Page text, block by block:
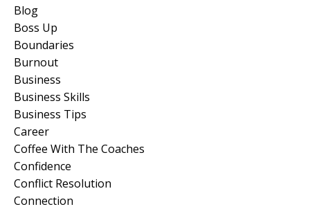
Blog
Boss Up
Boundaries
Burnout
Business
Business Skills
Business Tips
Career
Coffee With The Coaches
Confidence
Conflict Resolution
Connection